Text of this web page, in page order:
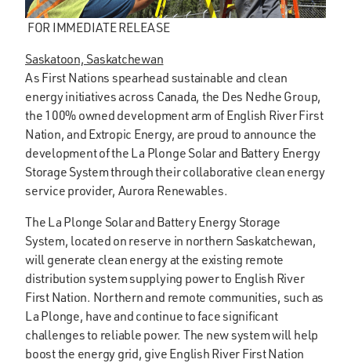
FOR IMMEDIATE RELEASE
Saskatoon, Saskatchewan
As First Nations spearhead sustainable and clean
energy initiatives across Canada, the Des Nedhe Group,
the 100% owned development arm of English River First
Nation, and Extropic Energy, are proud to announce the
development of the La Plonge Solar and Battery Energy
Storage System through their collaborative clean energy
service provider, Aurora Renewables.
The La Plonge Solar and Battery Energy Storage
System, located on reserve in northern Saskatchewan,
will generate clean energy at the existing remote
distribution system supplying power to English River
First Nation. Northern and remote communities, such as
La Plonge, have and continue to face significant
challenges to reliable power. The new system will help
boost the energy grid, give English River First Nation